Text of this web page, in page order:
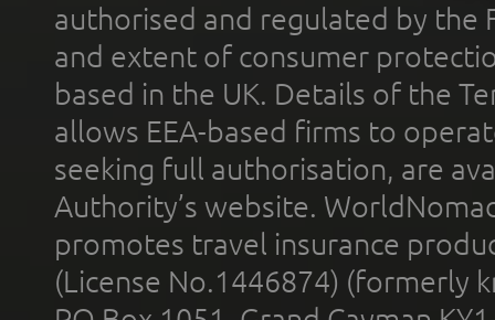
authorised and regulated by the
and extent of consumer
based in the UK. Details of the
allows EEA-based firms to
seeking full authorisation, are
Authority’s website.
promotes travel insurance
(License No.1446874) (formerly